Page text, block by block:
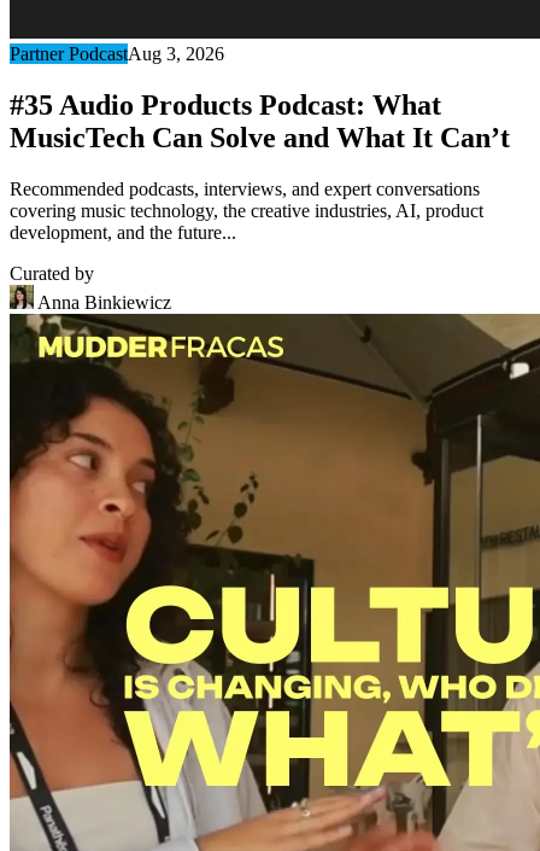
Partner PodcastAug 3, 2026
#35 Audio Products Podcast: What
MusicTech Can Solve and What It Can’t
Recommended podcasts, interviews, and expert conversations
covering music technology, the creative industries, AI, product
development, and the future...
Curated by
Anna Binkiewicz